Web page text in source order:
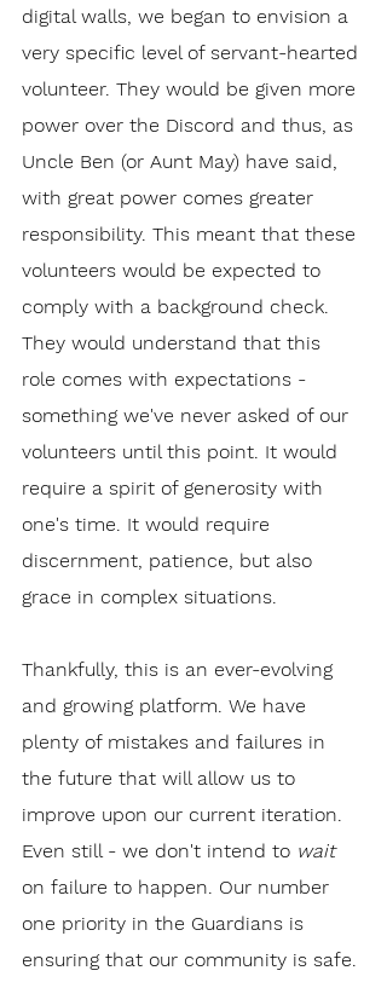
digital walls, we began to envision a
very specific level of servant-hearted
volunteer. They would be given more
power over the Discord and thus, as
Uncle Ben (or Aunt May) have said,
with great power comes greater
responsibility. This meant that these
volunteers would be expected to
comply with a background check.
They would understand that this
role comes with expectations -
something we've never asked of our
volunteers until this point. It would
require a spirit of generosity with
one's time. It would require
discernment, patience, but also
grace in complex situations.
Thankfully, this is an ever-evolving
and growing platform. We have
plenty of mistakes and failures in
the future that will allow us to
improve upon our current iteration.
Even still - we don't intend to wait
on failure to happen. Our number
one priority in the Guardians is
ensuring that our community is safe.